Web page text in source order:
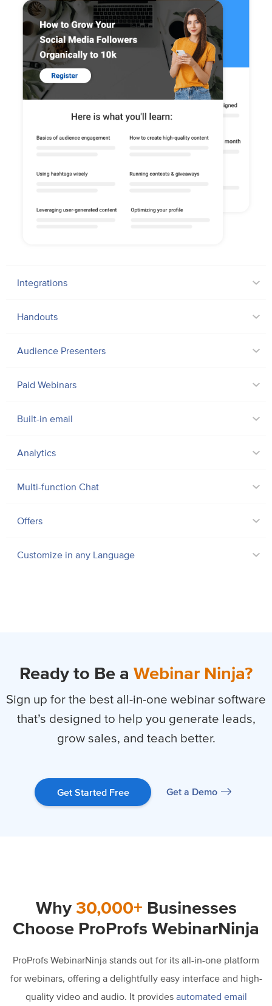
Integrations
Handouts
Audience Presenters
Paid Webinars
Built-in email
Analytics
Multi-function Chat
Offers
Customize in any Language
Ready to Be a Webinar Ninja?
Sign up for the best all-in-one webinar software
that’s designed to help you generate leads,
grow sales, and teach better.
Get Started Free Get a Demo
Why 30,000+ Businesses
Choose ProProfs WebinarNinja
ProProfs WebinarNinja stands out for its all-in-one platform
for webinars, offering a delightfully easy interface and high-
quality video and audio. It provides automated email